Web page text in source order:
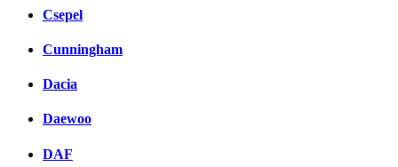
Csepel
Cunningham
Dacia
Daewoo
DAF